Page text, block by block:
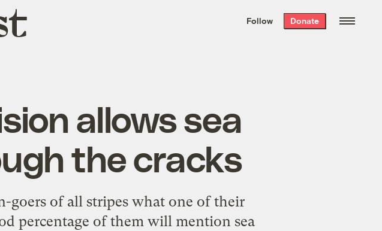
the week’s best
. Delivered free every
Follow Donate
allows sea
the cracks
goers of all stripes what one of their
percentage of them will mention sea